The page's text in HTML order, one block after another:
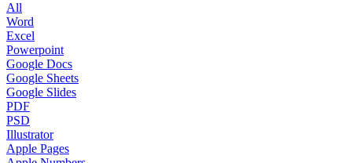
All
Word
Excel
Powerpoint
Google Docs
Google Sheets
Google Slides
PDF
PSD
Illustrator
Apple Pages